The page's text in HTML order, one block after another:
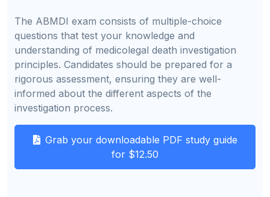
The ABMDI exam consists of multiple-choice
questions that test your knowledge and
understanding of medicolegal death investigation
principles. Candidates should be prepared for a
rigorous assessment, ensuring they are well-
informed about the different aspects of the
investigation process.
Grab your downloadable PDF study guide
for $12.50